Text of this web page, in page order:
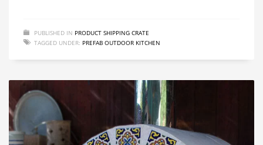
PUBLISHED IN PRODUCT SHIPPING CRATE
TAGGED UNDER: PREFAB OUTDOOR KITCHEN